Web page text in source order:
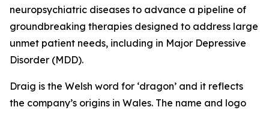
neuropsychiatric diseases to advance a pipeline of
groundbreaking therapies designed to address large
unmet patient needs, including in Major Depressive
Disorder (MDD).
Draig is the Welsh word for ‘dragon’ and it reflects
the company’s origins in Wales. The name and logo